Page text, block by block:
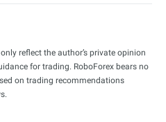
reflect the author’s private opinion
for trading. RoboForex bears no
on trading recommendations